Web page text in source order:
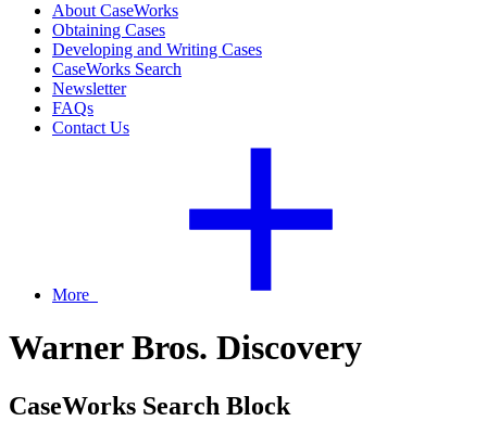
About CaseWorks
Obtaining Cases
Developing and Writing Cases
CaseWorks Search
Newsletter
FAQs
Contact Us
More
Warner Bros. Discovery
CaseWorks Search Block